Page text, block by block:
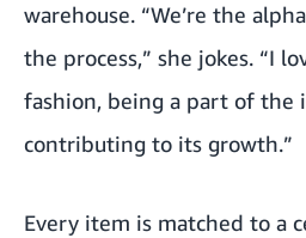
warehouse. “We’re the
the process,” she jokes. “I
fashion, being a part of the
contributing to its growth.”
Every item is matched to a